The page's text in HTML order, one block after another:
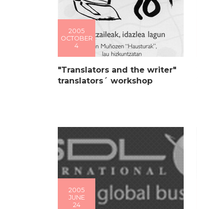
2005
OCTOBER
4
"Translators and the writer"
translators´ workshop
2005
JUNE
24